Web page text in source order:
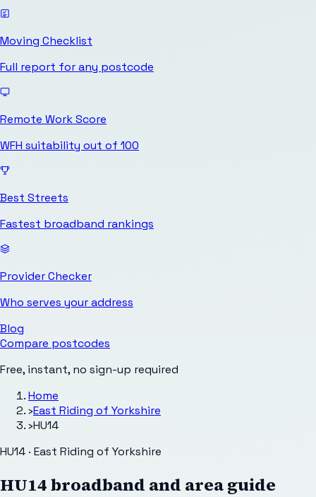
Moving Checklist
Full report for any postcode
Remote Work Score
WFH suitability out of 100
Best Streets
Fastest broadband rankings
Provider Checker
Who serves your address
Blog
Compare postcodes
Free, instant, no sign-up required
Home
›East Riding of Yorkshire
›HU14
HU14 · East Riding of Yorkshire
HU14broadband and area guide